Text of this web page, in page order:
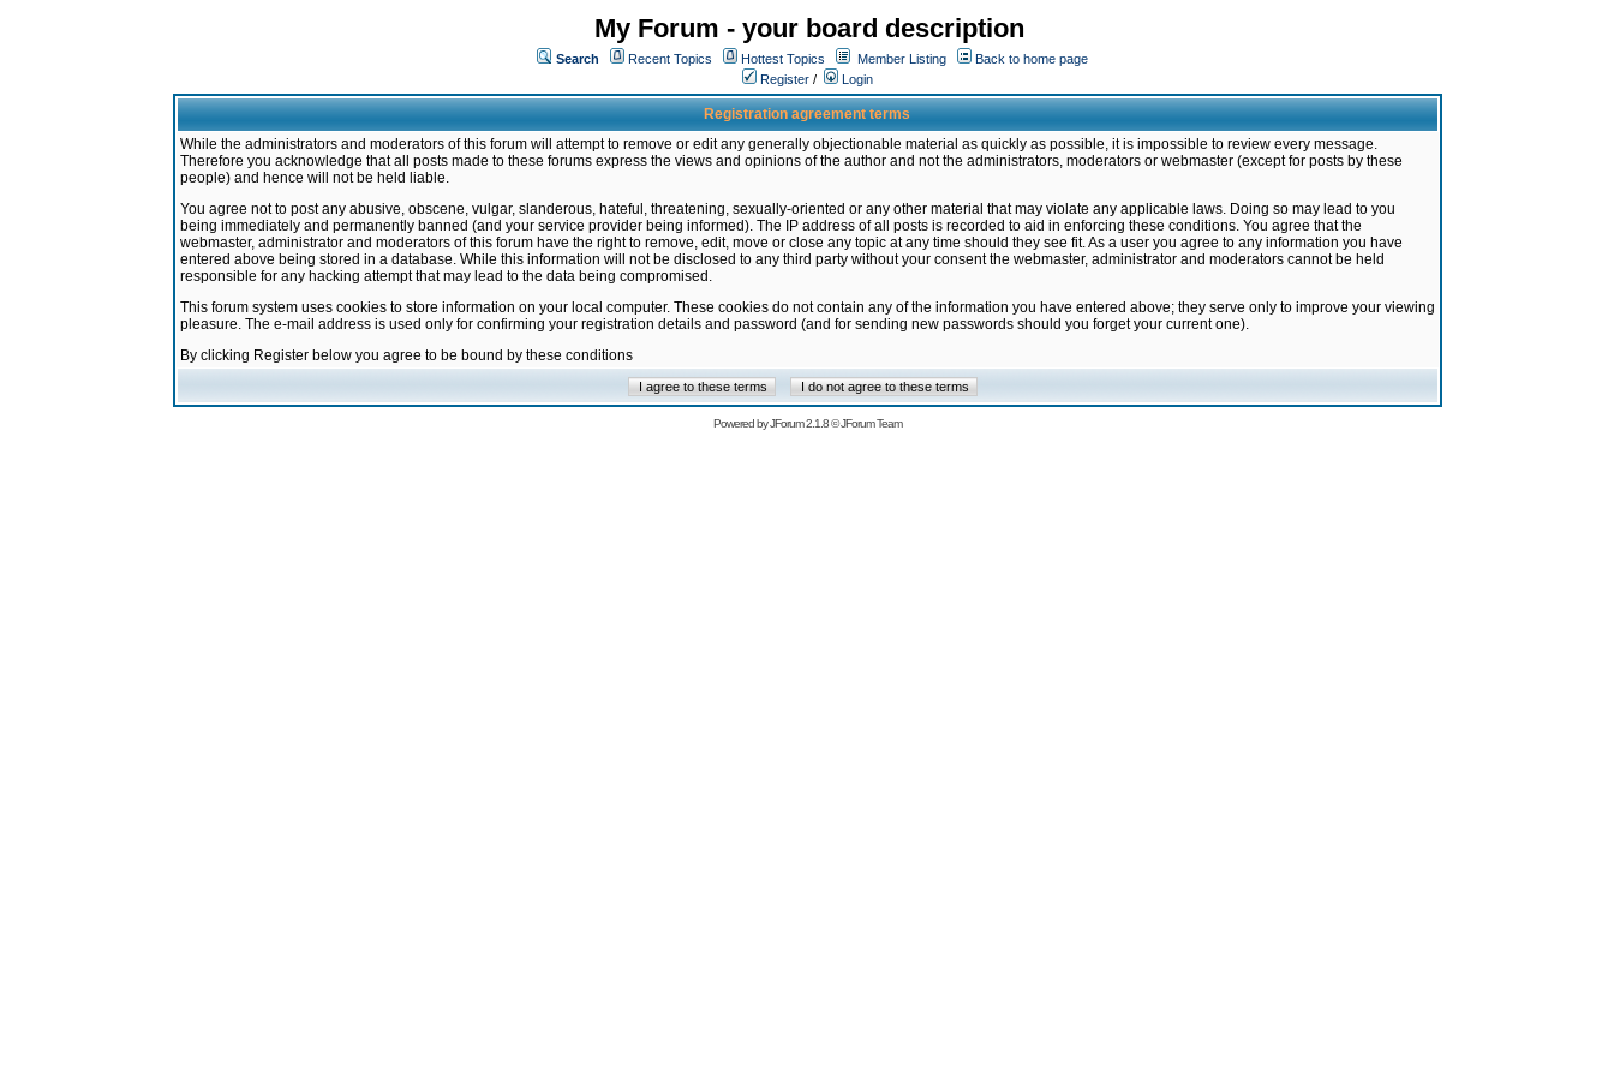
My Forum - your board description
Search Recent Topics Hottest Topics Member Listing
Back to home page
Register / Login
Registration agreement terms
While the administrators and moderators of this forum will attempt to remove or edit any generally objectionable material as quickly as possible, it is impossible to review every message.
Therefore you acknowledge that all posts made to these forums express the views and opinions of the author and not the administrators, moderators or webmaster (except for posts by these
people) and hence will not be held liable.
You agree not to post any abusive, obscene, vulgar, slanderous, hateful, threatening, sexually-oriented or any other material that may violate any applicable laws. Doing so may lead to you
being immediately and permanently banned (and your service provider being informed). The IP address of all posts is recorded to aid in enforcing these conditions. You agree that the
webmaster, administrator and moderators of this forum have the right to remove, edit, move or close any topic at any time should they see fit. As a user you agree to any information you have
entered above being stored in a database. While this information will not be disclosed to any third party without your consent the webmaster, administrator and moderators cannot be held
responsible for any hacking attempt that may lead to the data being compromised.
This forum system uses cookies to store information on your local computer. These cookies do not contain any of the information you have entered above; they serve only to improve your viewing
pleasure. The e-mail address is used only for confirming your registration details and password (and for sending new passwords should you forget your current one).
By clicking Register below you agree to be bound by these conditions
Powered byJForum 2.1.8©JForum Team